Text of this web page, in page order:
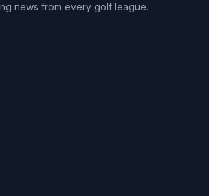
news from every golf league.